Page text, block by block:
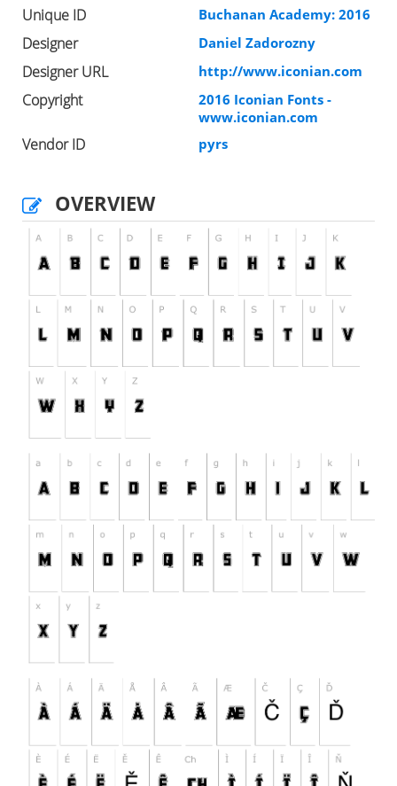
Unique ID Buchanan Academy: 2016
Designer Daniel Zadorozny
Designer URL http://www.iconian.com
Copyright
2016 Iconian Fonts -
www.iconian.com
Vendor ID pyrs
OVERVIEW